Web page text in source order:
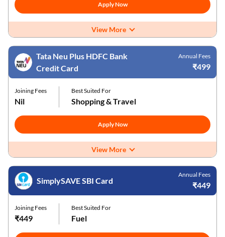
Apply Now
View More
Tata Neu Plus HDFC Bank
Credit Card
Annual Fees
₹499
Joining Fees
Nil
Best Suited For
Shopping & Travel
Apply Now
View More
SimplySAVE SBI Card
Annual Fees
₹449
Joining Fees
₹449
Best Suited For
Fuel